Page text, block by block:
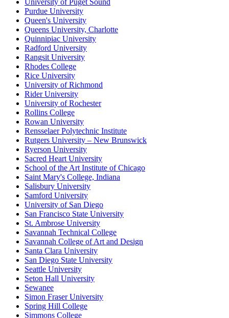
University of Puget Sound
Purdue University
Queen's University
Queens University, Charlotte
Quinnipiac University
Radford University
Rangsit University
Rhodes College
Rice University
University of Richmond
Rider University
University of Rochester
Rollins College
Rowan University
Rensselaer Polytechnic Institute
Rutgers University – New Brunswick
Ryerson University
Sacred Heart University
School of the Art Institute of Chicago
Saint Mary's College, Indiana
Salisbury University
Samford University
University of San Diego
San Francisco State University
St. Ambrose University
Savannah Technical College
Savannah College of Art and Design
Santa Clara University
San Diego State University
Seattle University
Seton Hall University
Sewanee
Simon Fraser University
Spring Hill College
Simmons College